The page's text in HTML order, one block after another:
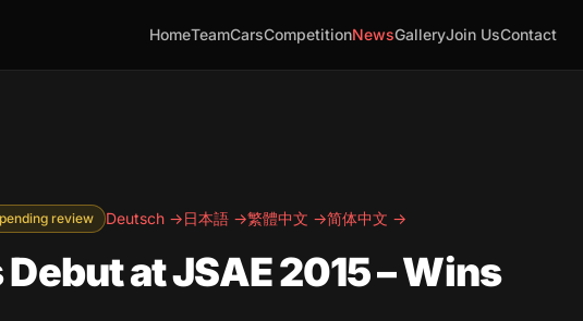
HomeTeamCarsCompetitionNewsGalleryJoin UsContact
review Deutsch →日本語 →繁體中文 →简体中文 →
Debut at JSAE 2015 – Wins